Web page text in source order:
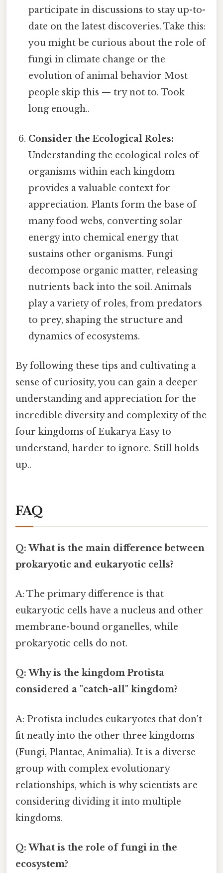
participate in discussions to stay up-to-
date on the latest discoveries. Take this:
you might be curious about the role of
fungi in climate change or the
evolution of animal behavior Most
people skip this — try not to. Took
long enough..
Consider the Ecological Roles:
Understanding the ecological roles of
organisms within each kingdom
provides a valuable context for
appreciation. Plants form the base of
many food webs, converting solar
energy into chemical energy that
sustains other organisms. Fungi
decompose organic matter, releasing
nutrients back into the soil. Animals
play a variety of roles, from predators
to prey, shaping the structure and
dynamics of ecosystems.
By following these tips and cultivating a
sense of curiosity, you can gain a deeper
understanding and appreciation for the
incredible diversity and complexity of the
four kingdoms of Eukarya Easy to
understand, harder to ignore. Still holds
up..
FAQ
Q: What is the main difference between
prokaryotic and eukaryotic cells?
A: The primary difference is that
eukaryotic cells have a nucleus and other
membrane-bound organelles, while
prokaryotic cells do not.
Q: Why is the kingdom Protista
considered a "catch-all" kingdom?
A: Protista includes eukaryotes that don't
fit neatly into the other three kingdoms
(Fungi, Plantae, Animalia). It is a diverse
group with complex evolutionary
relationships, which is why scientists are
considering dividing it into multiple
kingdoms.
Q: What is the role of fungi in the
ecosystem?